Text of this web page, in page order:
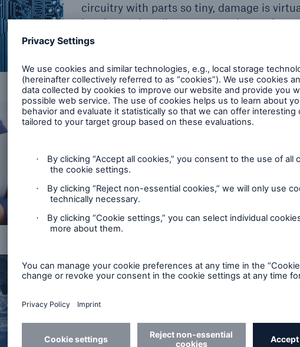
circuitry with parts so tiny, damage is
heating and cooling systems, electronic
TechAdvantage® adds a second cause of
detectable.
© Getty Images
Off-premises transportable equipment
Equipment has become more compact,
where it is exposed to greater risk of
devices, to more conventional objects
Now, off-premises coverage is provided
business income, extra expense and data
Cloud service interruption
Cloud computing services have been
lost business income and extra expenses